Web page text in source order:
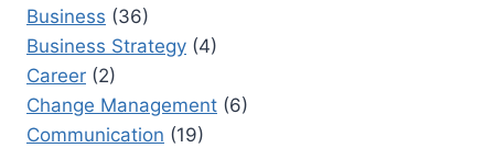
Business (36)
Business Strategy (4)
Career (2)
Change Management (6)
Communication (19)